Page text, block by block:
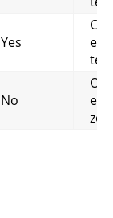
Yes
end
No